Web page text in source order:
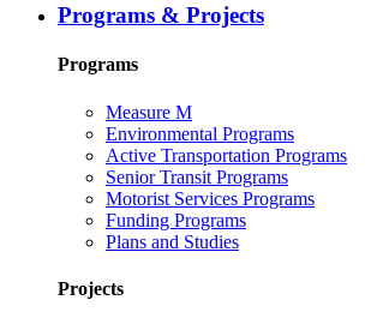
Programs & Projects
Programs
Measure M
Environmental Programs
Active Transportation Programs
Senior Transit Programs
Motorist Services Programs
Funding Programs
Plans and Studies
Projects